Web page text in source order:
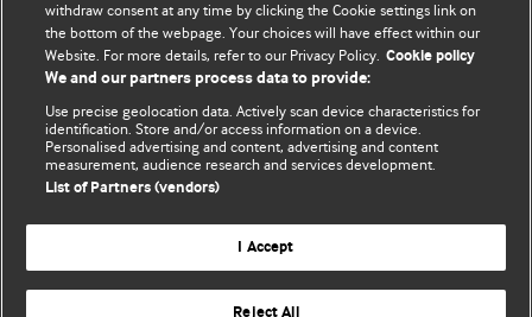
The views and opinions expressed on this site are solely
those of the original authors. They do not necessarily
represent the views of BMJ and should not be used to
and conditions.
All BMJ blog posts are posted under a CC-BY-NC licence
BMJ Journals
withdraw consent at any time by clicking the Cookie settings link on
the bottom of the webpage. Your choices will have effect within our
Website. For more details, refer to our Privacy Policy. Cookie policy
We and our partners process data to provide:
Use precise geolocation data. Actively scan device characteristics for
identification. Store and/or access information on a device.
Personalised advertising and content, advertising and content
measurement, audience research and services development.
List of Partners (vendors)
I Accept
Reject All